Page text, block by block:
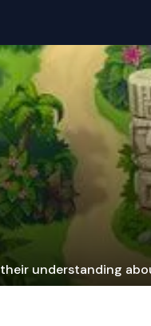
understanding